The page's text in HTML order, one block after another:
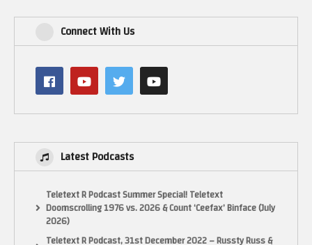
Connect With Us
Latest Podcasts
Teletext R Podcast Summer Special! Teletext
Doomscrolling 1976 vs. 2026 & Count ‘Ceefax’ Binface (July
2026)
Teletext R Podcast, 31st December 2022 – Russty Russ &